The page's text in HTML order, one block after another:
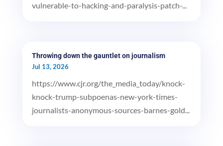
vulnerable-to-hacking-and-paralysis-patch-...
Throwing down the gauntlet on journalism
Jul 13, 2026
https://www.cjr.org/the_media_today/knock-
knock-trump-subpoenas-new-york-times-
journalists-anonymous-sources-barnes-gold...